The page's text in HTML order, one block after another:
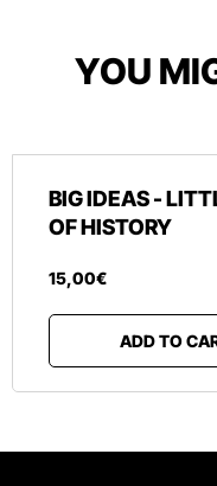
YOU
BIG IDEAS -
OF HISTORY
15,00€
ADD TO